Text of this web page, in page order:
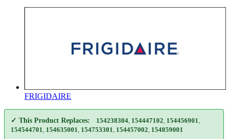
FRIGIDAIRE
✓ This Product Replaces: 154238304 154447102 154456901
154544701 154635001 154753301 154457002 154859001